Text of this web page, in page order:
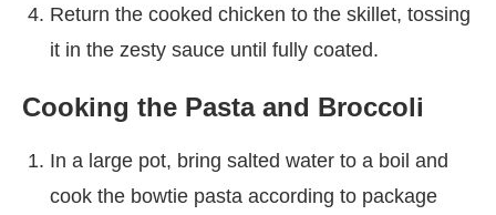
Return the cooked chicken to the skillet, tossing
it in the zesty sauce until fully coated.
Cooking the Pasta and Broccoli
In a large pot, bring salted water to a boil and
cook the bowtie pasta according to package